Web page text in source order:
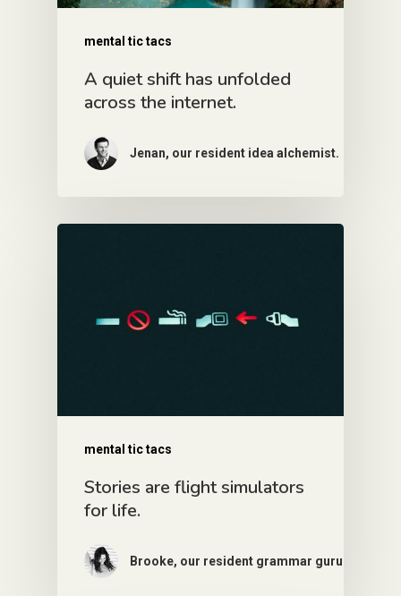
mental tic tacs
A quiet shift has unfolded
across the internet.
Jenan, our resident idea alchemist.
mental tic tacs
Stories are flight simulators
for life.
Brooke, our resident grammar guru